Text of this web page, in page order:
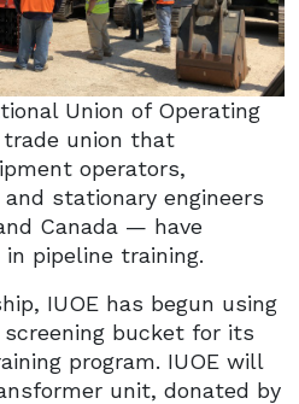
Union of Operating
trade union that
operators,
stationary engineers
Canada — have
pipeline training.
IUOE has begun using
bucket for its
program. IUOE will
unit, donated by